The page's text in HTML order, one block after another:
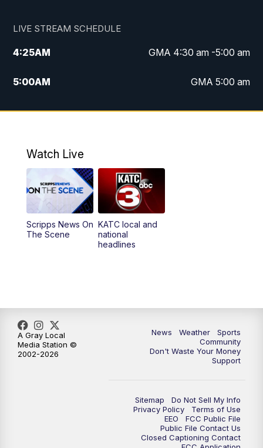
LIVE STREAM SCHEDULE
4:25AM GMA 4:30 am -5:00 am
5:00AM GMA 5:00 am
6:00AM GMA 6:00 am
4:55PM KATC 5:00 pm News
PM
5:55PM
10:38
Watch Live
Scripps News On
The Scene
KATC local and
national
headlines
News Weather
Sports
Community
Don't Waste Your Money
Support
Sitemap
Do Not Sell My Info
Privacy Policy
Terms of Use
EEO
FCC Public File
Public File Contact Us
Closed Captioning Contact
A Gray Local
Media Station ©
2002-2026